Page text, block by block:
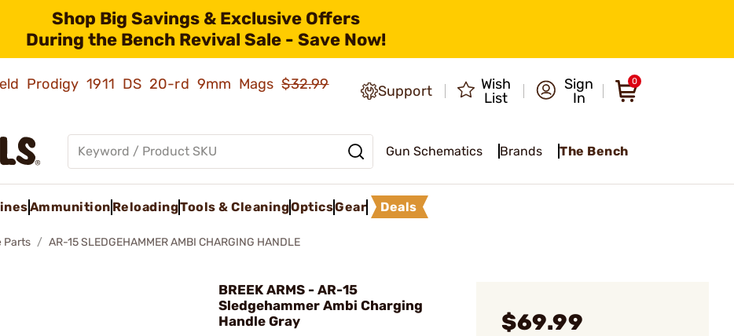
Shop Big Savings & Exclusive Offers
During the Bench Revival Sale - Save Now!
Prodigy 1911 DS 20-rd 9mm Mags$32.99
Support
Wish
List
Sign
In
0
Gun Schematics Brands The Bench
Ammunition ReloadingTools & CleaningOpticsGear Deals
Parts AR-15 SLEDGEHAMMER AMBI CHARGING HANDLE
BREEK ARMS - AR-15
Sledgehammer Ambi Charging
Handle Gray
$69.99